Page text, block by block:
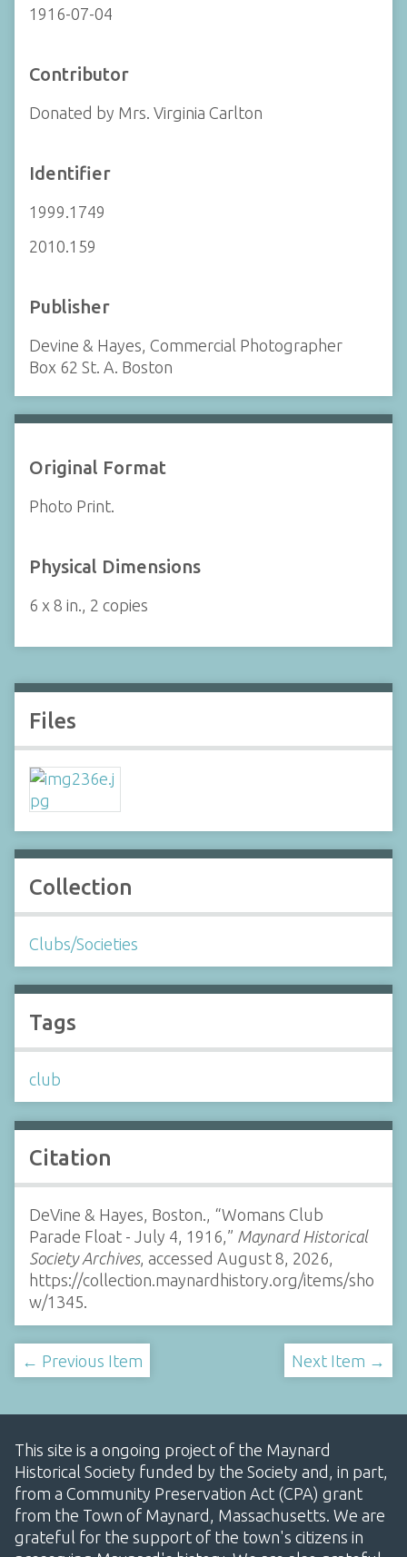
1916-07-04
Contributor
Donated by Mrs. Virginia Carlton
Identifier
1999.1749
2010.159
Publisher
Devine & Hayes, Commercial Photographer
Box 62 St. A. Boston
Original Format
Photo Print.
Physical Dimensions
6 x 8 in., 2 copies
Files
Collection
Clubs/Societies
Tags
club
Citation
DeVine & Hayes, Boston., “Womans Club
Parade Float - July 4, 1916,” Maynard Historical
Society Archives, accessed August 8, 2026,
https://collection.maynardhistory.org/items/sho
w/1345.
← Previous Item Next Item →
This site is a ongoing project of the Maynard
Historical Society funded by the Society and, in part,
from a Community Preservation Act (CPA) grant
from the Town of Maynard, Massachusetts. We are
grateful for the support of the town's citizens in